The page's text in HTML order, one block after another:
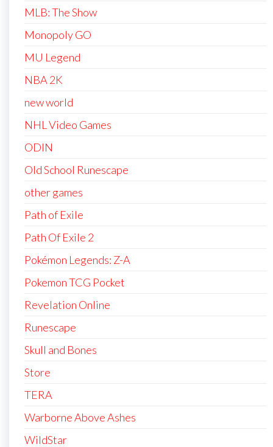
MLB: The Show
Monopoly GO
MU Legend
NBA 2K
new world
NHL Video Games
ODIN
Old School Runescape
other games
Path of Exile
Path Of Exile 2
Pokémon Legends: Z-A
Pokemon TCG Pocket
Revelation Online
Runescape
Skull and Bones
Store
TERA
Warborne Above Ashes
WildStar